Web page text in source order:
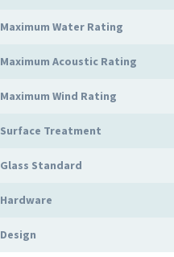
Maximum Water Rating
Maximum Acoustic Rating
Maximum Wind Rating
Surface Treatment
Glass Standard
Hardware
Design